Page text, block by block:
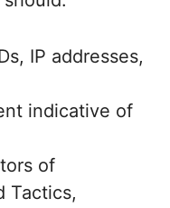
IP addresses,
indicative of
of
Tactics,